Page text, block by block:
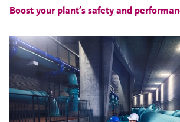
Boost your plant’s safety and